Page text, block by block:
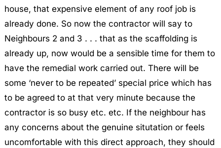
house, that expensive element of any roof job is
already done. So now the contractor will say to
Neighbours 2 and 3 . . . that as the scaffolding is
already up, now would be a sensible time for them to
have the remedial work carried out. There will be
some ‘never to be repeated’ special price which has
to be agreed to at that very minute because the
contractor is so busy etc. etc. If the neighbour has
any concerns about the genuine situtation or feels
uncomfortable with this direct approach, they should